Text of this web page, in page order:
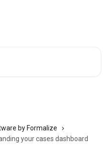
by Formalize
your cases dashboard